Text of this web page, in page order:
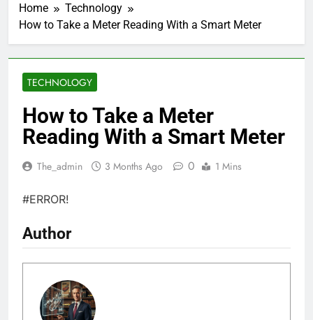
Home
Technology
How to Take a Meter Reading With a Smart Meter
TECHNOLOGY
How to Take a Meter
Reading With a Smart Meter
The_admin 3 Months Ago 0 1 Mins
#ERROR!
Author